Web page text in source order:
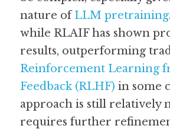
nature of LLM pretraining
while RLAIF has shown
Reinforcement Learning
Feedback (RLHF) in some
approach is still relatively
requires further